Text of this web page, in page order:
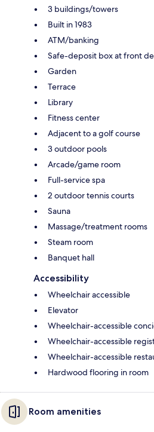
3 buildings/towers
Built in 1983
ATM/banking
Safe-deposit box at front
Garden
Terrace
Library
Fitness center
Adjacent to a golf course
3 outdoor pools
Arcade/game room
Full-service spa
2 outdoor tennis courts
Sauna
Massage/treatment rooms
Steam room
Banquet hall
Accessibility
Wheelchair accessible
Elevator
Wheelchair-accessible
Wheelchair-accessible
Wheelchair-accessible
Hardwood flooring in room
Room amenities